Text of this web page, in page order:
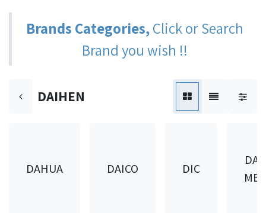
Brands Categories,Click or Search
Brand you wish !!
DAIHEN
DAHUA DAICO DIC